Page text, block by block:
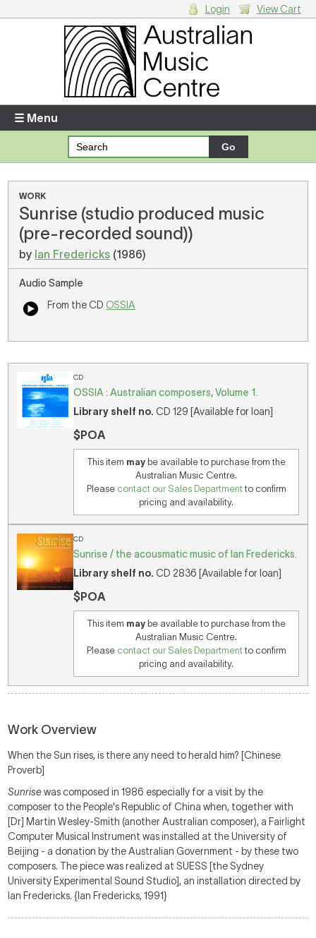
Enter your username and password
Forgotten your username or password?
There are no items in your shopping cart.
Login View Cart
☰ Menu
WORK
Sunrise (studio produced music
(pre-recorded sound))
by Ian Fredericks (1986)
Audio Sample
From the CD OSSIA
CD
OSSIA : Australian composers, Volume 1.
Library shelf no. CD 129 [Available for loan]
$POA
This item maybe available to purchase from the
Australian Music Centre.
Please contact our Sales Departmentto confirm
pricing and availability.
CD
Sunrise / the acousmatic music of Ian Fredericks.
Library shelf no. CD 2836 [Available for loan]
$POA
This item maybe available to purchase from the
Australian Music Centre.
Please contact our Sales Departmentto confirm
pricing and availability.
Work Overview
When the Sun rises, is there any need to herald him? [Chinese
Proverb]
Sunrisewas composed in 1986 especially for a visit by the
composer to the People's Republic of China when, together with
[Dr] Martin Wesley-Smith (another Australian composer), a Fairlight
Computer Musical Instrument was installed at the University of
Beijing - a donation by the Australian Government - by these two
composers. The piece was realized at SUESS [the Sydney
University Experimental Sound Studio], an installation directed by
Ian Fredericks. {Ian Fredericks, 1991}